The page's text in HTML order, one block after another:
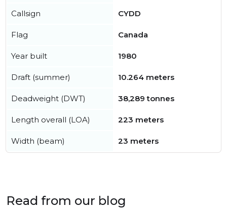
Callsign CYDD
Flag Canada
Year built 1980
Draft (summer) 10.264 meters
Deadweight (DWT) 38,289 tonnes
Length overall (LOA) 223 meters
Width (beam) 23 meters
Read from our blog